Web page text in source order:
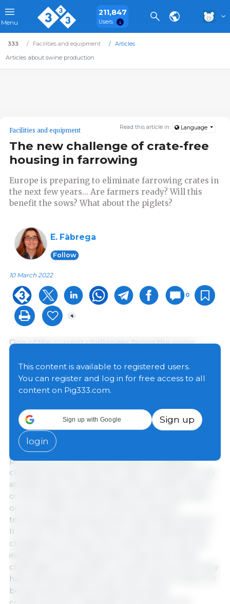
Menu
211,847
Users
333 Facilities and equipment
Articles
Articles about swine production
Read this article in: Language
Facilities and equipment
The new challenge of crate-free
housing in farrowing
Europe is preparing to eliminate farrowing crates in
the next few years... Are farmers ready? Will this
benefit the sows? What about the piglets?
E. Fàbrega
Follow
10 March 2022
0
4
One of the current challenges facing the swine
systems rather than farrowing crates, which, since
their introduction in the middle of the 20th century,
have become the most widely used housing system
crates in production has increased. In Europe, the
legislative initiative "End of the Cage Age" that
launched in 2018 managed to collect more than 1.5
million signatures, which forced the European
parliament to present a proposal for legislative
changes starting in 2027 (EC, 2021). This situation had
already been preceded by EFSA's scientific opinion
on the possible adverse effects of farrowing crates
on sow welfare, as well as by the industry's
technological developments of alternative systems.
It is clear, therefore, that this context indicates that
changes are coming in the medium-term, and the
industry must be prepared to respond to these
challenges. For example, countries such as Germany
have declared that the use of permanent crates will
be banned by 2035 and that only partial
This content is available to registered users.
You can register and log in for free access to all
content on Pig333.com.
Sign up with Google
Sign up
login